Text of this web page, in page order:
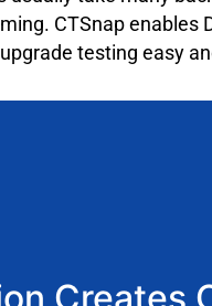
CTSnap enables
testing easy